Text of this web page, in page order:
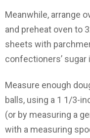
Meanwhile, arrange
and preheat oven to
sheets with
confectioners’ sugar
Measure enough
balls, using a 1 1/3-
(or by measuring a
with a measuring